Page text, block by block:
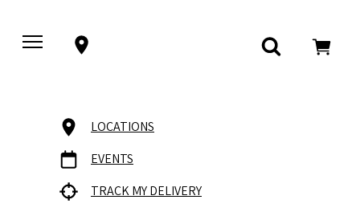
LOCATIONS
EVENTS
TRACK MY DELIVERY